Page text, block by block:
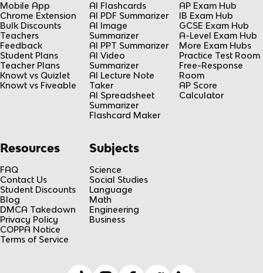
Mobile App
Chrome Extension
Bulk Discounts
Teachers
Feedback
Student Plans
Teacher Plans
Knowt vs Quizlet
Knowt vs Fiveable
AI Flashcards
AI PDF Summarizer
AI Image
Summarizer
AI PPT Summarizer
AI Video
Summarizer
AI Lecture Note
Taker
AI Spreadsheet
Summarizer
Flashcard Maker
AP Exam Hub
IB Exam Hub
GCSE Exam Hub
A-Level Exam Hub
More Exam Hubs
Practice Test Room
Free-Response
Room
AP Score
Calculator
Resources
FAQ
Contact Us
Student Discounts
Blog
DMCA Takedown
Privacy Policy
COPPA Notice
Terms of Service
Subjects
Science
Social Studies
Language
Math
Engineering
Business